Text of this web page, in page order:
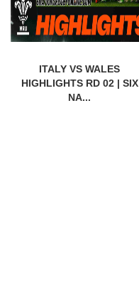
ITALY VS WALES
HIGHLIGHTS RD 02 | SIX
NA...